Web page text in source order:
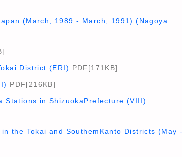
(March, 1989 - March, 1991) (Nagoya
District (ERI) PDF[171KB]
PDF[216KB]
Stations in ShizuokaPrefecture (VIII)
the Tokai and SouthemKanto Districts (May -